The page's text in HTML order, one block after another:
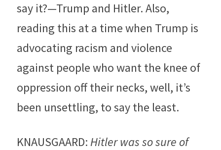
say it?—Trump and Hitler. Also,
reading this at a time when Trump is
advocating racism and violence
against people who want the knee of
oppression off their necks, well, it’s
been unsettling, to say the least.
KNAUSGAARD: Hitler was so sure of